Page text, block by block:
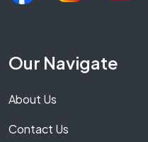
Our Navigate
About Us
Contact Us